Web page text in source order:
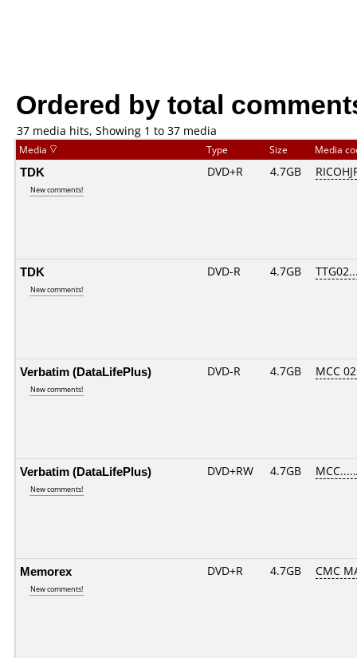
Ordered by total
37 media hits, Showing 1 to 37 media
Media Type Size Media
TDK
New comments!
DVD+R 4.7GB
TDK
New comments!
DVD-R 4.7GB
Verbatim (DataLifePlus)
New comments!
DVD-R 4.7GB MCC
Verbatim (DataLifePlus)
New comments!
DVD+RW 4.7GB
Memorex
New comments!
DVD+R 4.7GB CMC